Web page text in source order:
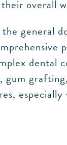
overall
general
dental